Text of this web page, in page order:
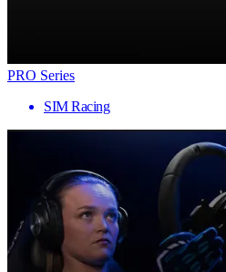
PRO Series
SIM Racing